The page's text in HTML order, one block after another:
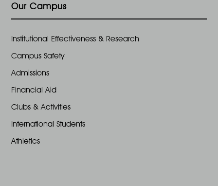
Our Campus
Institutional Effectiveness & Research
Campus Safety
Admissions
Financial Aid
Clubs & Activities
International Students
Athletics